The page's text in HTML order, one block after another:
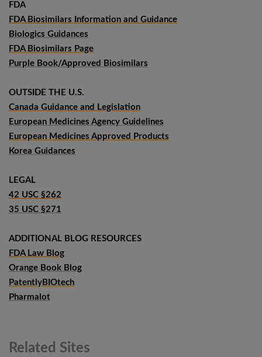
FDA
FDA Biosimilars Information and Guidance
Biologics Guidances
FDA Biosimilars Page
Purple Book/Approved Biosimilars
OUTSIDE THE U.S.
Canada Guidance and Legislation
European Medicines Agency Guidelines
European Medicines Approved Products
Korea Guidances
LEGAL
42 USC §262
35 USC §271
ADDITIONAL BLOG RESOURCES
FDA Law Blog
Orange Book Blog
PatentlyBIOtech
Pharmalot
Related Sites